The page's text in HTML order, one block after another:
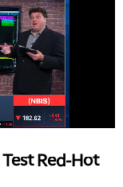
Red-Hot